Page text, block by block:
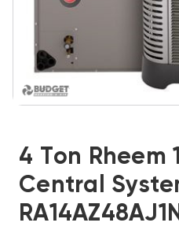
4 Ton Rheem
Central